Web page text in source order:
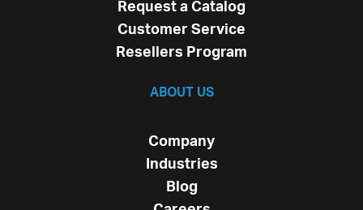
Request a Catalog
Customer Service
Resellers Program
ABOUT US
Company
Industries
Blog